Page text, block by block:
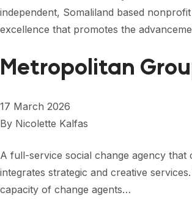
independent, Somaliland based
excellence that promotes the
Metropolitan
17 March 2026
By Nicolette Kalfas
A full-service social change agency that
integrates strategic and creative
capacity of change agents…